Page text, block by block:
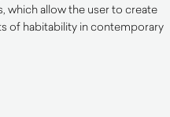
which allow the user to create
of habitability in contemporary